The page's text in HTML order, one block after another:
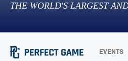
THE WORLD'S LARGEST
EVENTS